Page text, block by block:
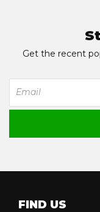
Get the recent
FIND US